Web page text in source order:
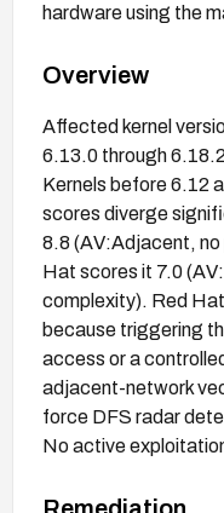
hardware using the
Overview
Affected kernel
6.13.0 through
Kernels before 6.12
scores diverge
8.8 (AV:Adjacent, no
Hat scores it 7.0
complexity). Red
because triggering
access or a
adjacent-network
force DFS radar
No active